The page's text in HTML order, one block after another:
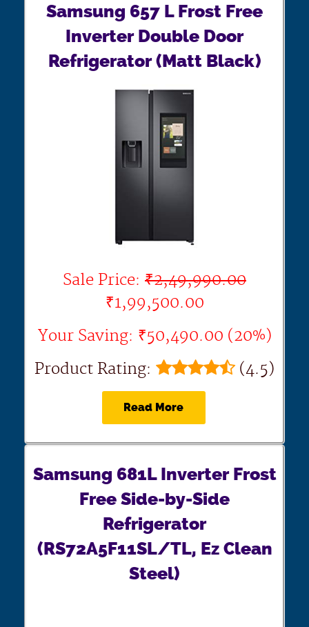
Samsung 657 L Frost Free
Inverter Double Door
Refrigerator (Matt Black)
Sale Price: ₹2,49,990.00
₹1,99,500.00
Your Saving: ₹50,490.00 (20%)
Product Rating:
(4.5)
Read More
Samsung 681L Inverter Frost
Free Side-by-Side
Refrigerator
(RS72A5F11SL/TL, Ez Clean
Steel)